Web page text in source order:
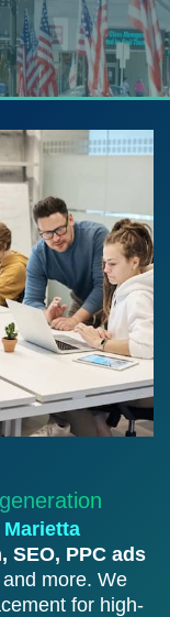
SEO, PPC ads
more. We
for high-